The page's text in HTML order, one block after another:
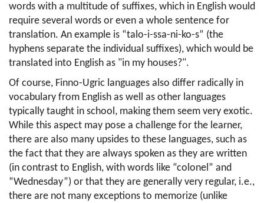
words with a multitude of suffixes, which in English would
require several words or even a whole sentence for
translation. An example is “talo-i-ssa-ni-ko-s” (the
hyphens separate the individual suffixes), which would be
translated into English as "in my houses?".
Of course, Finno-Ugric languages also differ radically in
vocabulary from English as well as other languages
typically taught in school, making them seem very exotic.
While this aspect may pose a challenge for the learner,
there are also many upsides to these languages, such as
the fact that they are always spoken as they are written
(in contrast to English, with words like “colonel” and
“Wednesday”) or that they are generally very regular, i.e.,
there are not many exceptions to memorize (unlike